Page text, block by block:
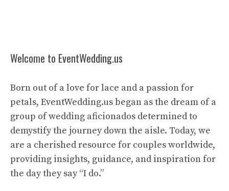
Welcome to EventWedding.us
Born out of a love for lace and a passion for
petals, EventWedding.us began as the dream of a
group of wedding aficionados determined to
demystify the journey down the aisle. Today, we
are a cherished resource for couples worldwide,
providing insights, guidance, and inspiration for
the day they say “I do.”